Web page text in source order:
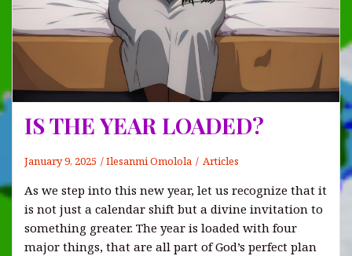
IS THE YEAR LOADED?
January 9, 2025 Ilesanmi Omolola Articles
As we step into this new year, let us recognize that it
is not just a calendar shift but a divine invitation to
something greater. The year is loaded with four
major things, that are all part of God’s perfect plan